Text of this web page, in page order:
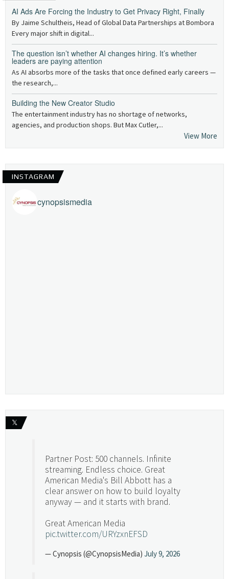
AI Ads Are Forcing the Industry to Get Privacy Right, Finally
By Jaime Schultheis, Head of Global Data Partnerships at Bombora
Every major shift in digital...
The question isn’t whether AI changes hiring. It’s whether
leaders are paying attention
As AI absorbs more of the tasks that once defined early careers —
the research,...
Building the New Creator Studio
The entertainment industry has no shortage of networks,
agencies, and production shops. But Max Cutler,...
View More
INSTAGRAM
cynopsismedia
𝕏
Partner Post: 500 channels. Infinite
streaming. Endless choice. Great
American Media's Bill Abbott has a
clear answer on how to build loyalty
anyway — and it starts with brand.
Great American Media
pic.twitter.com/URYzxnEFSD
— Cynopsis (@CynopsisMedia) July 9, 2026